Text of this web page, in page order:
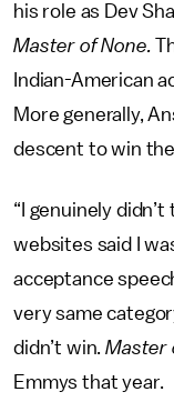
his role as Dev
Master of None.
Indian-American
More generally,
descent to win
“I genuinely
websites said I
acceptance
very same
didn’t win.Master
Emmys that year.